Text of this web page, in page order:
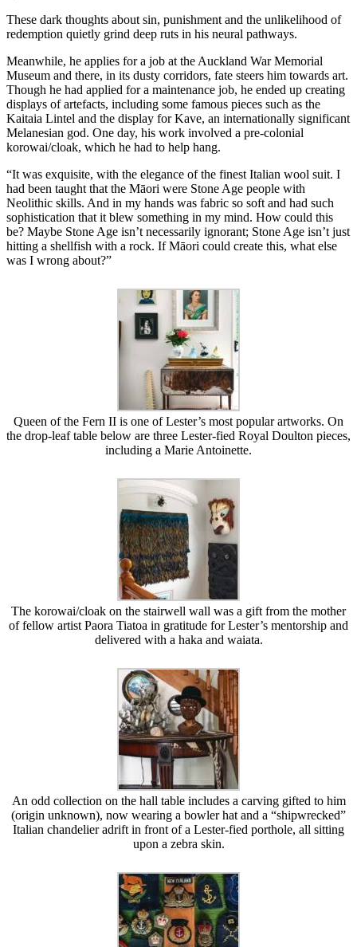
These dark thoughts about sin, punishment and the unlikelihood of
redemption quietly grind deep ruts in his neural pathways.
Meanwhile, he applies for a job at the Auckland War Memorial
Museum and there, in its dusty corridors, fate steers him towards art.
Though he had applied for a maintenance job, he ended up creating
displays of artefacts, including some famous pieces such as the
Kaitaia Lintel and the display for Kave, an internationally significant
Melanesian god. One day, his work involved a pre-colonial
korowai/cloak, which he had to help hang.
“It was exquisite, with the elegance of the finest Italian wool suit. I
had been taught that the Māori were Stone Age people with
Neolithic skills. And in my hands was fabric so soft and had such
sophistication that it blew something in my mind. How could this
be? Maybe Stone Age isn’t necessarily ignorant; Stone Age isn’t just
hitting a shellfish with a rock. If Māori could create this, what else
was I wrong about?”
Queen of the Fern II is one of Lester’s most popular artworks. On
the drop-leaf table below are three Lester-fied Royal Doulton pieces,
including a Marie Antoinette.
The korowai/cloak on the stairwell wall was a gift from the mother
of fellow artist Paora Tiatoa in gratitude for Lester’s mentorship and
delivered with a haka and waiata.
An odd collection on the hall table includes a carving gifted to him
(origin unknown), now wearing a bowler hat and a “shipwrecked”
Italian chandelier adrift in front of a Lester-fied porthole, all sitting
upon a zebra skin.